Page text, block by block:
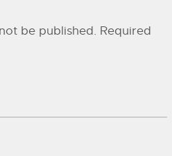
be published. Required